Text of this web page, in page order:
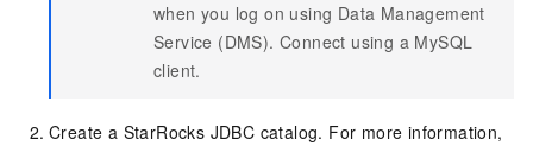
when you log on using Data Management
Service (DMS). Connect using a MySQL
client.
Create a StarRocks JDBC catalog. For more information,